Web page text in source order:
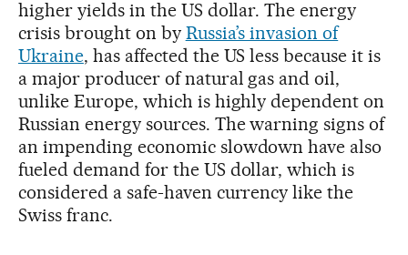
higher yields in the US dollar. The energy
crisis brought on by Russia’s invasion of
Ukraine, has affected the US less because it is
a major producer of natural gas and oil,
unlike Europe, which is highly dependent on
Russian energy sources. The warning signs of
an impending economic slowdown have also
fueled demand for the US dollar, which is
considered a safe-haven currency like the
Swiss franc.